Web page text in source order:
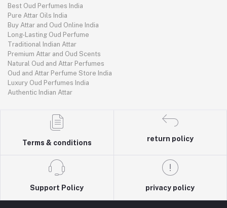
Best Oud Perfumes India
Pure Attar Oils India
Buy Attar and Oud Online India
Long-Lasting Oud Perfume
Traditional Indian Attar
Premium Attar and Oud Scents
Natural Oud and Attar Perfumes
Oud and Attar Perfume Store India
Luxury Oud Perfumes India
Authentic Indian Attar
Terms & conditions
return policy
Support Policy privacy policy